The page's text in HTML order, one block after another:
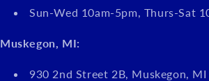
Sun-Wed 10am-5pm, Thurs-Sat
Muskegon, MI:
930 2nd Street 2B, Muskegon,